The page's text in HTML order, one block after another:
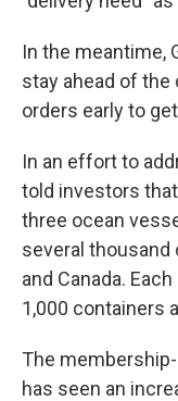
In the meantime,
stay ahead of
orders early to
In an effort to
told investors
three ocean
several thousand
and Canada.
1,000 containers
The
has seen an